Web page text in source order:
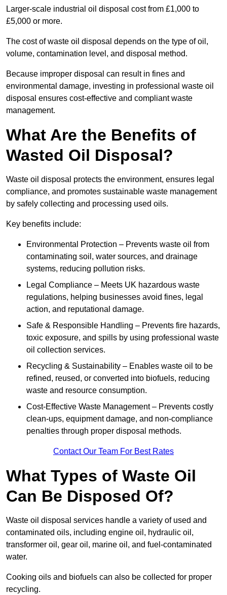
Larger-scale industrial oil disposal cost from £1,000 to
£5,000 or more.
The cost of waste oil disposal depends on the type of oil,
volume, contamination level, and disposal method.
Because improper disposal can result in fines and
environmental damage, investing in professional waste oil
disposal ensures cost-effective and compliant waste
management.
What Are the Benefits of
Wasted Oil Disposal?
Waste oil disposal protects the environment, ensures legal
compliance, and promotes sustainable waste management
by safely collecting and processing used oils.
Key benefits include:
Environmental Protection – Prevents waste oil from
contaminating soil, water sources, and drainage
systems, reducing pollution risks.
Legal Compliance – Meets UK hazardous waste
regulations, helping businesses avoid fines, legal
action, and reputational damage.
Safe & Responsible Handling – Prevents fire hazards,
toxic exposure, and spills by using professional waste
oil collection services.
Recycling & Sustainability – Enables waste oil to be
refined, reused, or converted into biofuels, reducing
waste and resource consumption.
Cost-Effective Waste Management – Prevents costly
clean-ups, equipment damage, and non-compliance
penalties through proper disposal methods.
Contact Our Team For Best Rates
What Types of Waste Oil
Can Be Disposed Of?
Waste oil disposal services handle a variety of used and
contaminated oils, including engine oil, hydraulic oil,
transformer oil, gear oil, marine oil, and fuel-contaminated
water.
Cooking oils and biofuels can also be collected for proper
recycling.